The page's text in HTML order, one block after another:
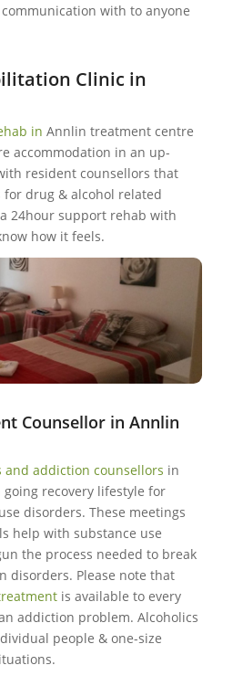
with to anyone
Clinic in
in Annlin treatment centre
accommodation in an up-
resident counsellors that
drug & alcohol related
24hour support rehab with
how it feels.
Counsellor in Annlin
and addiction counsellors in
recovery lifestyle for
disorders. These meetings
help with substance use
the process needed to break
disorders. Please note that
is available to every
addiction problem. Alcoholics
people & one-size